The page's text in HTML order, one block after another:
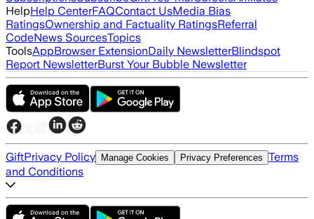
HelpHelp CenterFAQContact UsMedia Bias
RatingsOwnership and Factuality RatingsReferral
CodeNews SourcesTopics
ToolsAppBrowser ExtensionDaily NewsletterBlindspot
Report NewsletterBurst Your Bubble Newsletter
GiftPrivacy Policy Manage Cookies Privacy Preferences Terms
and Conditions